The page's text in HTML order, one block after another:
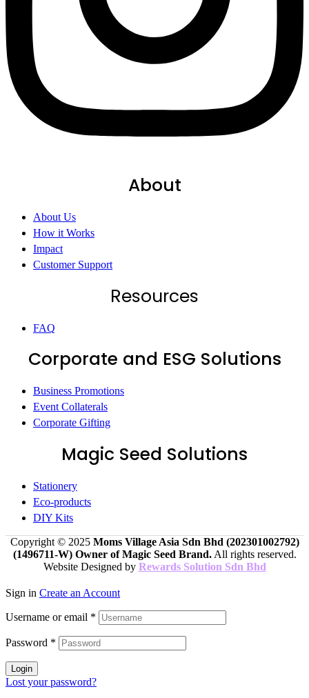
About
About Us
How it Works
Impact
Customer Support
Resources
FAQ
Corporate and ESG Solutions
Business Promotions
Event Collaterals
Corporate Gifting
Magic Seed Solutions
Stationery
Eco-products
DIY Kits
Copyright © 2025 Moms Village Asia Sdn Bhd (202301002792)
(1496711-W) Owner of Magic Seed Brand.All rights reserved.
Website Designed by Rewards Solution Sdn Bhd
Sign in Create an Account
Username or email *
Password *
Login
Lost your password?